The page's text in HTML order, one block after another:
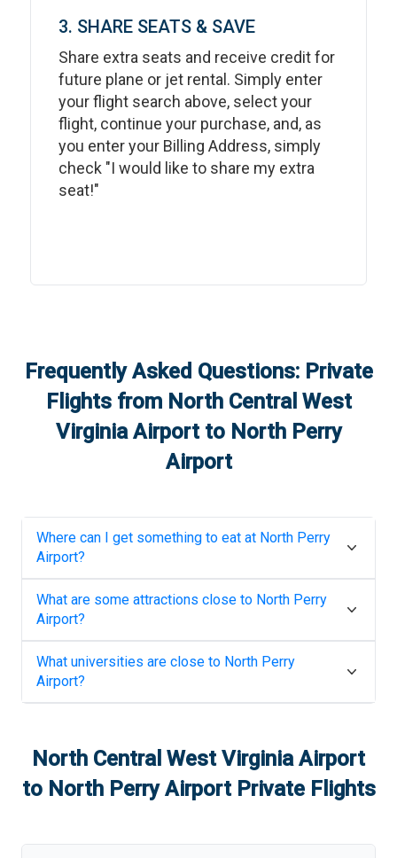
3. SHARE SEATS & SAVE
Share extra seats and receive credit for
future plane or jet rental. Simply enter
your flight search above, select your
flight, continue your purchase, and, as
you enter your Billing Address, simply
check "I would like to share my extra
seat!"
Frequently Asked Questions: Private
Flights from North Central West
Virginia Airportto North Perry
Airport
Where can I get something to eat at North Perry
Airport?
What are some attractions close to North Perry
Airport?
What universities are close to North Perry
Airport?
North Central West Virginia Airport
to North Perry AirportPrivate Flights